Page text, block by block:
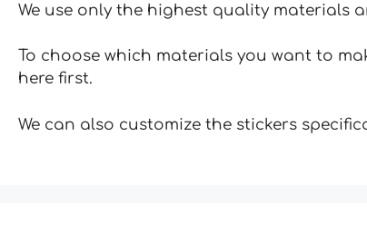
We use only the highest quality materials
To choose which materials you want to
here first.
We can also customize the stickers